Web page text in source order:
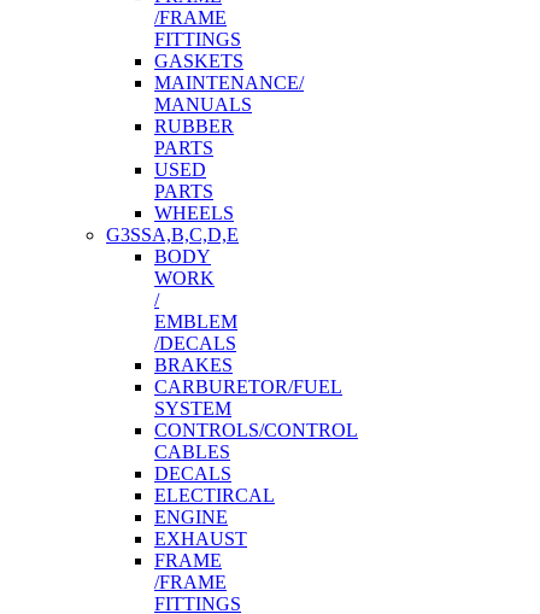
/FRAME
FITTINGS
GASKETS
MAINTENANCE/
MANUALS
RUBBER
PARTS
USED
PARTS
WHEELS
G3SSA,B,C,D,E
BODY
WORK
/
EMBLEM
/DECALS
BRAKES
CARBURETOR/FUEL
SYSTEM
CONTROLS/CONTROL
CABLES
DECALS
ELECTIRCAL
ENGINE
EXHAUST
FRAME
/FRAME
FITTINGS